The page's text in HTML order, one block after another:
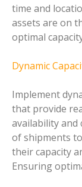
time and
assets are on
optimal
Dynamic
Implement
that provide
availability and
of shipments
their capacity
Ensuring